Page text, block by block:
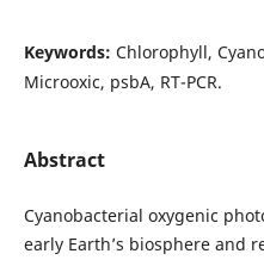
Keywords: Chlorophyll,
Microoxic, psbA, RT-PCR.
Abstract
Cyanobacterial oxygenic
early Earth’s biosphere and